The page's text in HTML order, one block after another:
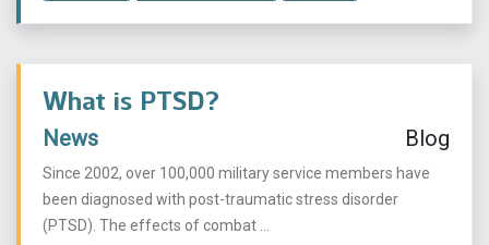
What is PTSD?
News Blog
Since 2002, over 100,000 military service members have
been diagnosed with post-traumatic stress disorder
(PTSD). The effects of combat ...